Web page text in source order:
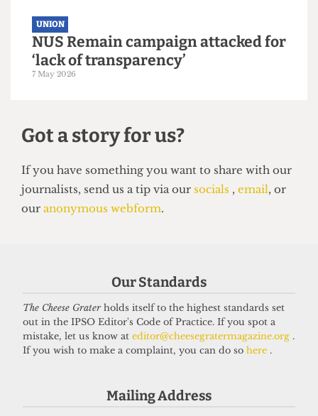
UNION
UCL votes to leave NUS by landslide
margin
UNION
NUS Remain campaign attacked for
‘lack of transparency’
Our Standards
The Cheese Graterholds itself to the highest standards set
out in the IPSO Editor's Code of Practice. If you spot a
mistake, let us know at editor@cheesegratermagazine.org .
If you wish to make a complaint, you can do so here .
Mailing Address